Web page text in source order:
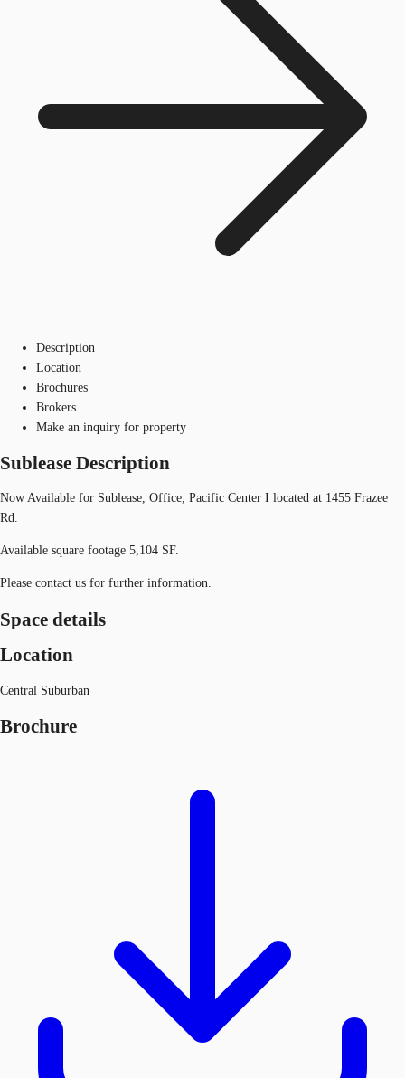
Description
Location
Brochures
Brokers
Make an inquiry for property
Sublease Description
Now Available for Sublease, Office, Pacific Center I located at 1455 Frazee
Rd.
Available square footage 5,104 SF.
Please contact us for further information.
Space details
Location
Central Suburban
Brochure